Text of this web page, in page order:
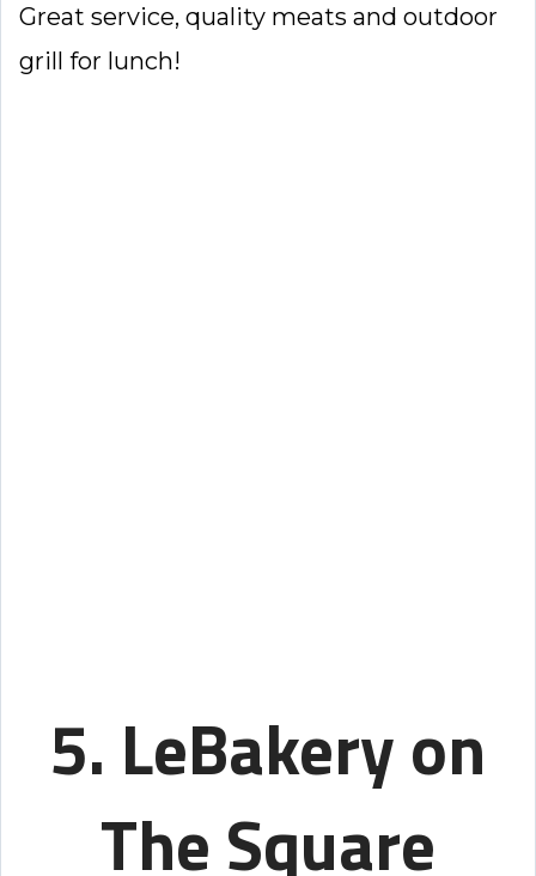
Great service, quality meats and outdoor
grill for lunch!
5. LeBakery on
The Square